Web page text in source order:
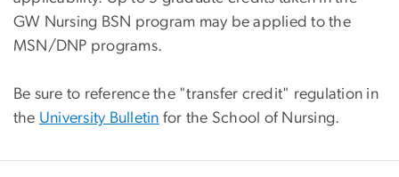
GW Nursing BSN program may be applied to the
MSN/DNP programs.
Be sure to reference the "transfer credit" regulation in
the University Bulletin for the School of Nursing.